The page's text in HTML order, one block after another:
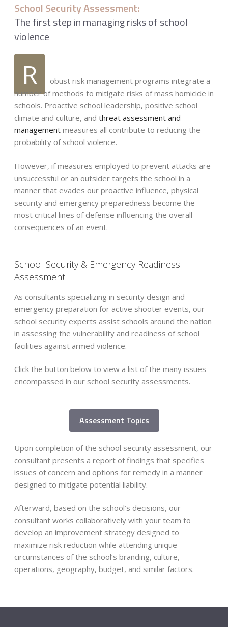
School Security Assessment:
The first step in managing risks of school
violence
R
obust risk management programs integrate a
number of methods to mitigate risks of mass homicide in
schools. Proactive school leadership, positive school
climate and culture, and threat assessment and
management measures all contribute to reducing the
probability of school violence.
However, if measures employed to prevent attacks are
unsuccessful or an outsider targets the school in a
manner that evades our proactive influence, physical
security and emergency preparedness become the
most critical lines of defense influencing the overall
consequences of an event.
School Security & Emergency Readiness
Assessment
As consultants specializing in security design and
emergency preparation for active shooter events, our
school security experts assist schools around the nation
in assessing the vulnerability and readiness of school
facilities against armed violence.
Click the button below to view a list of the many issues
encompassed in our school security assessments.
Assessment Topics
School Operations
School Security and Emergency Infrastructure
Public address capabilities
Mass Notification Systems
Panic alarms and special alert systems
Intrusion detection systems
CCTV
Radio systems
Electronic access control
SRO & security officer operations
Emergency medical preparations
Upon completion of the school security assessment, our
consultant presents a report of findings that specifies
issues of concern and options for remedy in a manner
designed to mitigate potential liability.
Afterward, based on the school’s decisions, our
consultant works collaboratively with your team to
develop an improvement strategy designed to
maximize risk reduction while attending unique
circumstances of the school’s branding, culture,
operations, geography, budget, and similar factors.